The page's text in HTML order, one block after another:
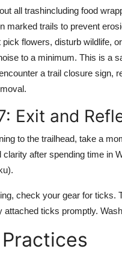
all trashincluding food
marked trails to prevent
pick flowers, disturb wildlife,
to a minimum. This is a
a trail closure sign,
Exit and
to the trailhead, take a
clarity after spending time in
check your gear for ticks.
attached ticks promptly.